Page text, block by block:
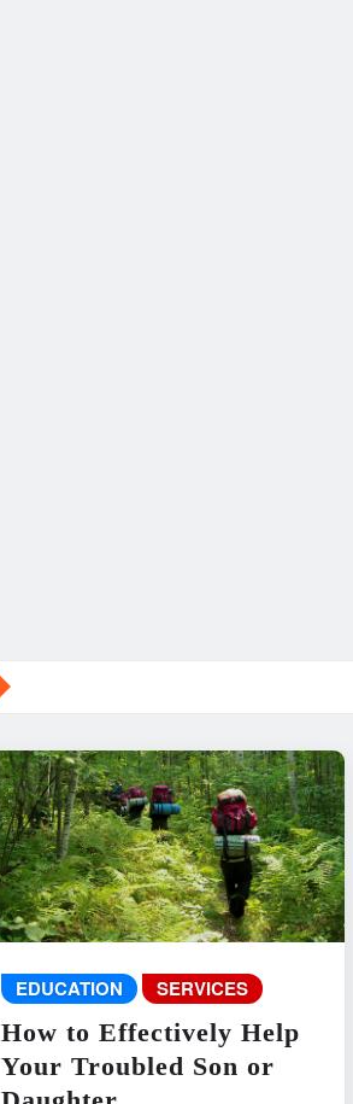
EDUCATION SERVICES
How to Effectively Help
Your Troubled Son or